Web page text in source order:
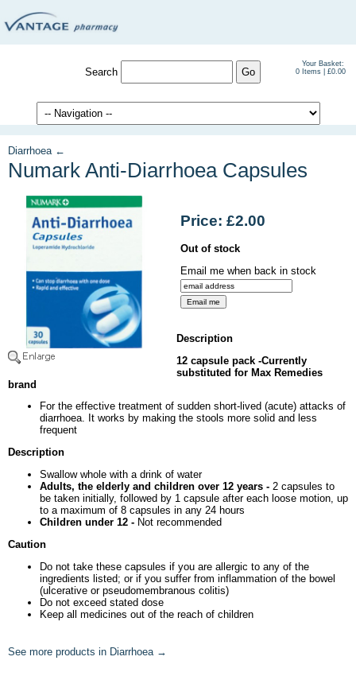
Your Basket:
0 Items | £0.00
Search
Diarrhoea ←
Numark Anti-Diarrhoea Capsules
Price: £2.00
Out of stock
Email me when back in stock
Description
12 capsule pack -Currently
substituted for Max Remedies
brand
For the effective treatment of sudden short-lived (acute) attacks of
diarrhoea. It works by making the stools more solid and less
frequent
Description
Swallow whole with a drink of water
Adults, the elderly and children over 12 years - 2 capsules to
be taken initially, followed by 1 capsule after each loose motion, up
to a maximum of 8 capsules in any 24 hours
Children under 12 - Not recommended
Caution
Do not take these capsules if you are allergic to any of the
ingredients listed; or if you suffer from inflammation of the bowel
(ulcerative or pseudomembranous colitis)
Do not exceed stated dose
Keep all medicines out of the reach of children
See more products in Diarrhoea →